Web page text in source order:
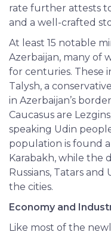
rate further attests
and a well-crafted
At least 15 notable
Azerbaijan, many of
for centuries. These
Talysh, a
in Azerbaijan’s
Caucasus are
speaking Udin
population is found
Karabakh, while the
Russians, Tatars
the cities.
Economy and
Like most of the